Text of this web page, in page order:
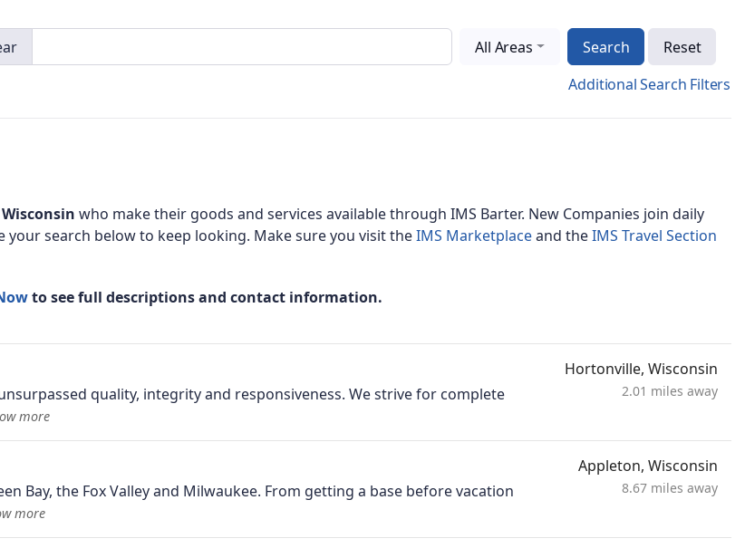
All Areas Search
Reset
Additional Search Filters
who make their goods and services available through IMS Barter. New Companies join daily
search below to keep looking. Make sure you visit theIMS Marketplaceand theIMS Travel Section
to see full descriptions and contact information.
quality, integrity and responsiveness. We strive for complete
Hortonville, Wisconsin
2.01 miles away
Bay, the Fox Valley and Milwaukee. From getting a base before vacation
Appleton, Wisconsin
8.67 miles away